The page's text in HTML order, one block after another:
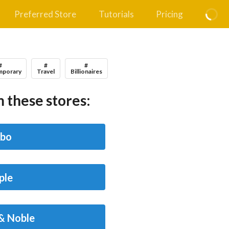
Preferred Store Tutorials Pricing
#
Travel
#
Billionaires
these stores:
Noble